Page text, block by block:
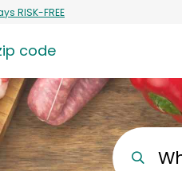
RISK-FREE
code